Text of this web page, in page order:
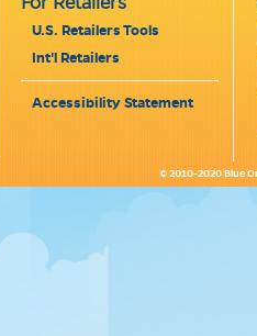
U.S. Retailers Tools
Int'l Retailers
Accessibility Statement
© 2010-2020 Blue